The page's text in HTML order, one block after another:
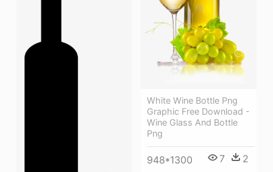
White Wine Bottle Png
Graphic Free Download -
Wine Glass And Bottle
Png
948*1300 7 2